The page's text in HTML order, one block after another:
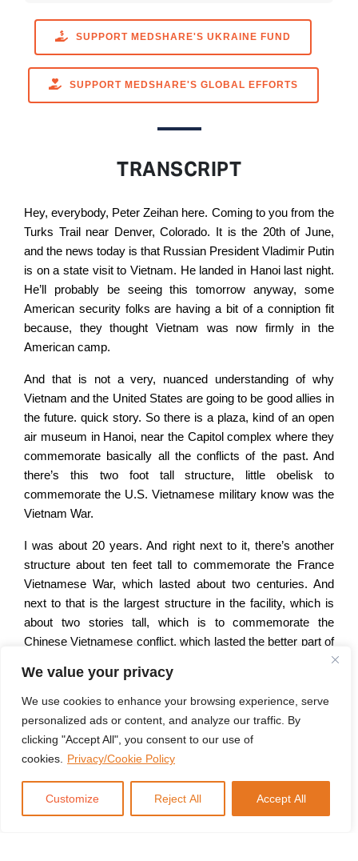
We value your privacy
We use cookies to enhance your browsing experience, serve
personalized ads or content, and analyze our traffic. By
clicking "Accept All", you consent to our use of
cookies.
Privacy/Cookie Policy
Customize Reject All Accept All
SUPPORT MEDSHARE'S UKRAINE FUND
SUPPORT MEDSHARE'S GLOBAL EFFORTS
TRANSCRIPT
Hey, everybody, Peter Zeihan here. Coming to you from the
Turks Trail near Denver, Colorado. It is the 20th of June,
and the news today is that Russian President Vladimir Putin
is on a state visit to Vietnam. He landed in Hanoi last night.
He’ll probably be seeing this tomorrow anyway, some
American security folks are having a bit of a conniption fit
because, they thought Vietnam was now firmly in the
American camp.
And that is not a very, nuanced understanding of why
Vietnam and the United States are going to be good allies in
the future. quick story. So there is a plaza, kind of an open
air museum in Hanoi, near the Capitol complex where they
commemorate basically all the conflicts of the past. And
there’s this two foot tall structure, little obelisk to
commemorate the U.S. Vietnamese military know was the
Vietnam War.
I was about 20 years. And right next to it, there’s another
structure about ten feet tall to commemorate the France
Vietnamese War, which lasted about two centuries. And
next to that is the largest structure in the facility, which is
about two stories tall, which is to commemorate the
Chinese Vietnamese conflict, which lasted the better part of
converging because they are both concerned about China.
And for Vietnam, this is typically their first and foremost,
their their first or last, their only security concern because
they’ve been conquered more than once. And if any number
numbers, and they fought back just like they did and are